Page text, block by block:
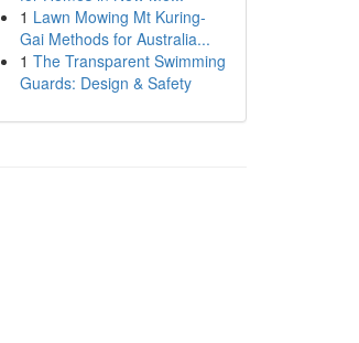
1 Lawn Mowing Mt Kuring-
Gai Methods for Australia...
1 The Transparent Swimming
Guards: Design & Safety